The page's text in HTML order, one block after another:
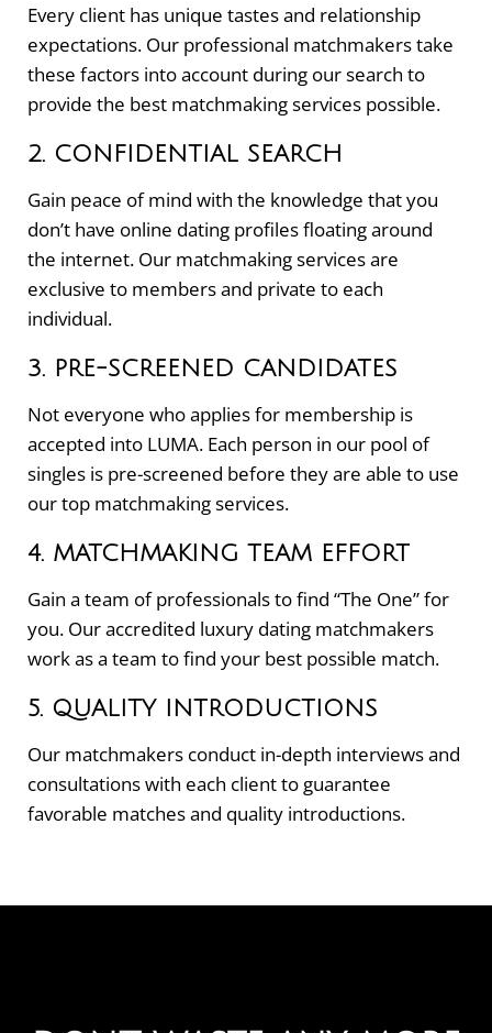
Every client has unique tastes and relationship
expectations. Our professional matchmakers take
these factors into account during our search to
provide the best matchmaking services possible.
2. CONFIDENTIAL SEARCH
Gain peace of mind with the knowledge that you
don’t have online dating profiles floating around
the internet. Our matchmaking services are
exclusive to members and private to each
individual.
3. PRE-SCREENED CANDIDATES
Not everyone who applies for membership is
accepted into LUMA. Each person in our pool of
singles is pre-screened before they are able to use
our top matchmaking services.
4. MATCHMAKING TEAM EFFORT
Gain a team of professionals to find “The One” for
you. Our accredited luxury dating matchmakers
work as a team to find your best possible match.
5. QUALITY INTRODUCTIONS
Our matchmakers conduct in-depth interviews and
consultations with each client to guarantee
favorable matches and quality introductions.